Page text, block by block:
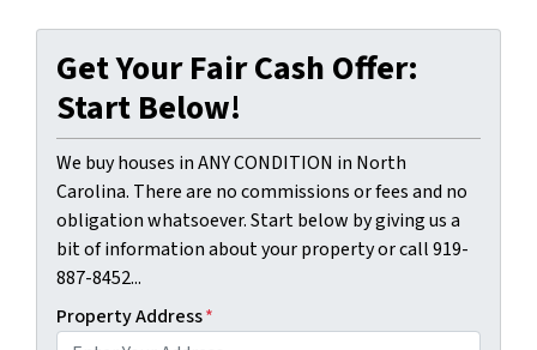
Get Your Fair Cash Offer:
Start Below!
We buy houses in ANY CONDITION in North
Carolina. There are no commissions or fees and no
obligation whatsoever. Start below by giving us a
bit of information about your property or call 919-
887-8452...
Property Address*